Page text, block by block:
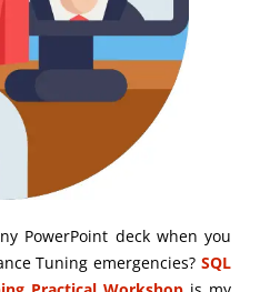
PowerPoint deck when you
Tuning emergencies? SQL